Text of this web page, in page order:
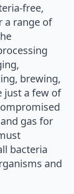
free,
a range of
brewing,
just a few of
gas for
bacteria
and